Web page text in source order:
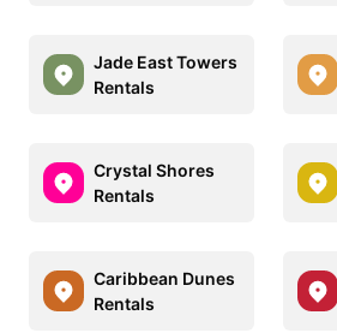
Jade East Towers
Rentals
Crystal Shores
Rentals
Caribbean Dunes
Rentals